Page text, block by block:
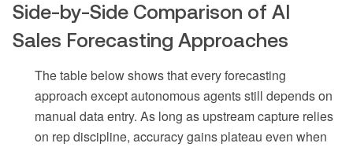
Side-by-Side Comparison of AI
Sales Forecasting Approaches
The table below shows that every forecasting
approach except autonomous agents still depends on
manual data entry. As long as upstream capture relies
on rep discipline, accuracy gains plateau even when